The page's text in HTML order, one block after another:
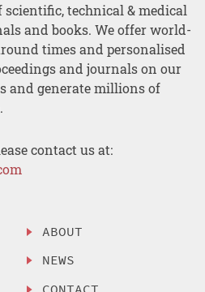
technical & medical
and books. We offer world-
times and personalised
and journals on our
and generate millions of
contact us at:
ABOUT
NEWS